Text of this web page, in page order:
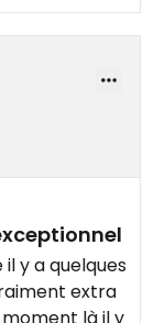
il y a quelques
extra